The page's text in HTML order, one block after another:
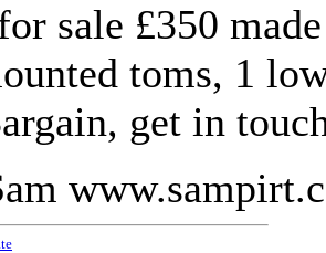
sale £350
toms, 1
get in